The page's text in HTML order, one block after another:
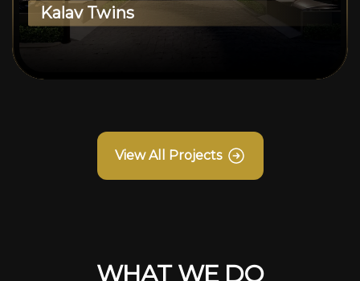
Kalav Twins
View All Projects
WHAT WE DO